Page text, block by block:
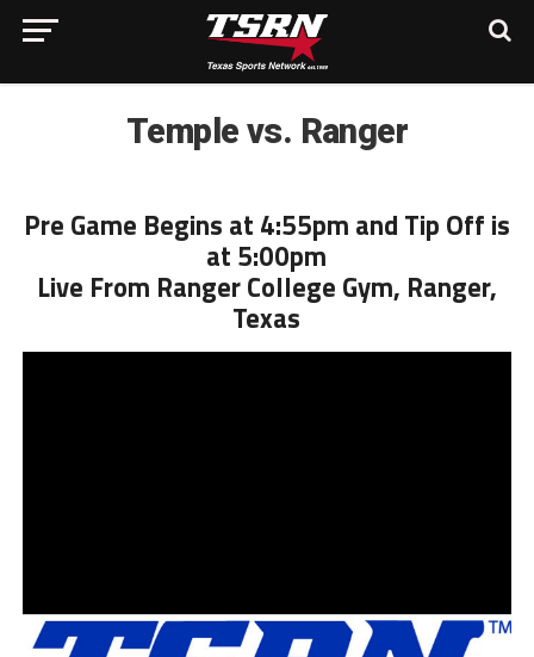
Temple vs. Ranger
Pre Game Begins at 4:55pm and Tip Off is
at 5:00pm
Live From Ranger College Gym, Ranger,
Texas